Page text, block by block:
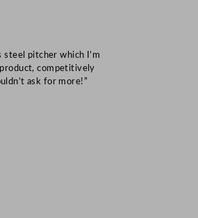
steel pitcher which I’m
competitively
ask for more!”